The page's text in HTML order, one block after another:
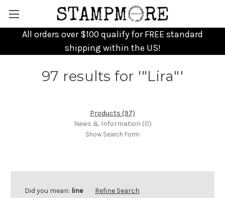
All orders over $100 qualify for FREE standard
shipping within the US!
97 results for '"Lira"'
Products (97)
News & Information (0)
Show Search Form
Did you mean: line Refine Search